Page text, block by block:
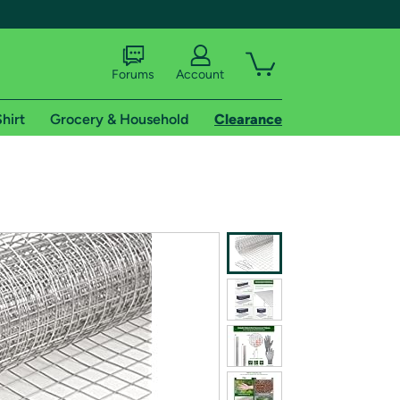
shipping addresses.
of Amazon Prime
Forums Account
Grocery & Household Clearance